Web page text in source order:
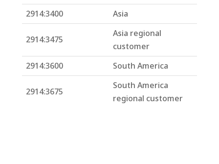
2914:3400
Asia
2914:3475
Asia regional
customer
2914:3600
South America
2914:3675
South America
regional customer